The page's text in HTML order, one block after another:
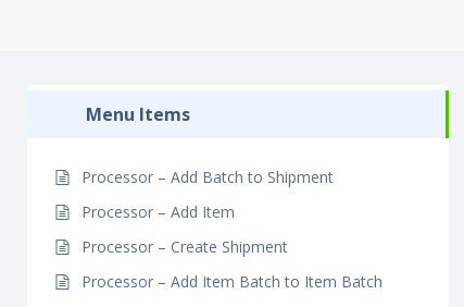
Menu Items
Processor – Add Batch to Shipment
Processor – Add Item
Processor – Create Shipment
Processor – Add Item Batch to Item Batch